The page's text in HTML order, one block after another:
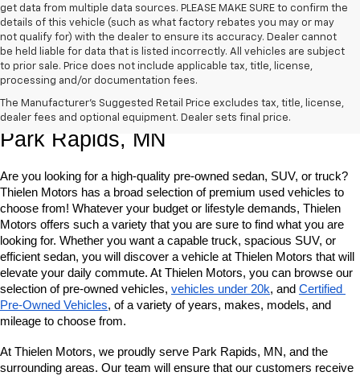
get data from multiple data sources. PLEASE MAKE SURE to confirm the
details of this vehicle (such as what factory rebates you may or may
not qualify for) with the dealer to ensure its accuracy. Dealer cannot
be held liable for data that is listed incorrectly. All vehicles are subject
to prior sale. Price does not include applicable tax, title, license,
processing and/or documentation fees.
The Manufacturer's Suggested Retail Price excludes tax, title, license,
dealer fees and optional equipment. Dealer sets final price.
Shop Quality Pre-Owned Vehicles In
Park Rapids, MN
Are you looking for a high-quality pre-owned sedan, SUV, or truck?
Thielen Motors has a broad selection of premium used vehicles to
choose from! Whatever your budget or lifestyle demands, Thielen
Motors offers such a variety that you are sure to find what you are
looking for. Whether you want a capable truck, spacious SUV, or
efficient sedan, you will discover a vehicle at Thielen Motors that will
elevate your daily commute. At Thielen Motors, you can browse our
selection of pre-owned vehicles, vehicles under 20k, and Certified
Pre-Owned Vehicles, of a variety of years, makes, models, and
mileage to choose from.
At Thielen Motors, we proudly serve Park Rapids, MN, and the
surrounding areas. Our team will ensure that our customers receive